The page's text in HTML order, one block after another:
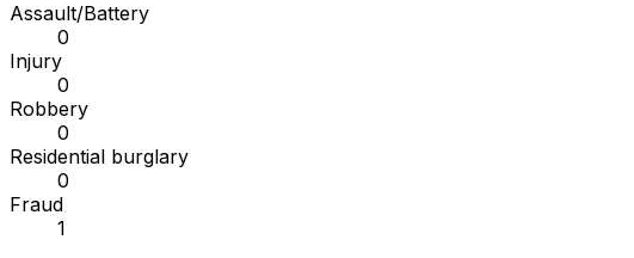
Assault/Battery
0
Injury
0
Robbery
0
Residential burglary
0
Fraud
1